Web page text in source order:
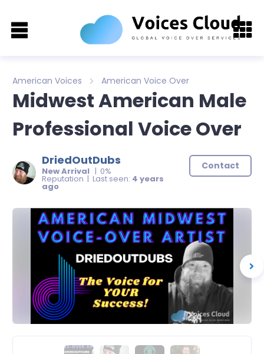
American Voices American Voice Over
Midwest American Male
Professional Voice Over
DriedOutDubs
New Arrival | 0%
Reputation | Last seen: 4 years
ago
Contact